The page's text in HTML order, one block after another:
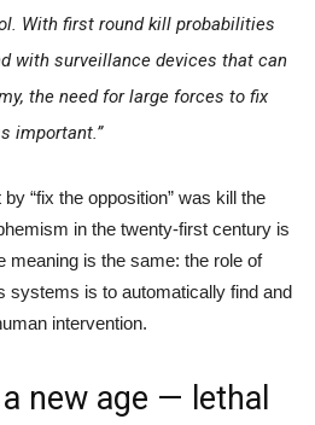
With first round kill probabilities
with surveillance devices that can
the need for large forces to fix
important.”
“fix the opposition” was kill the
in the twenty-first century is
meaning is the same: the role of
systems is to automatically find and
intervention.
new age — lethal